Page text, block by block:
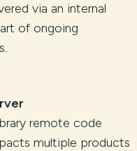
via an internal
of ongoing
remote code
multiple products